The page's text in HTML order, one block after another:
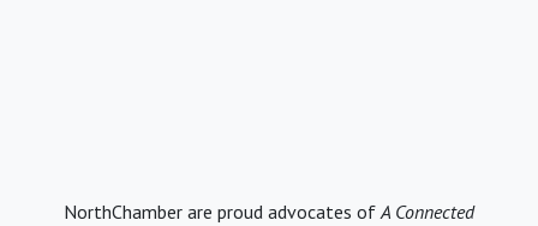
NorthChamber are proud advocates ofA Connected